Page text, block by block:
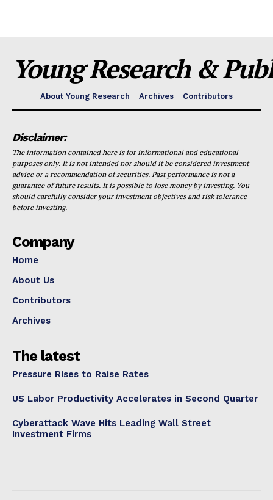
Young Research &
About Young Research Archives Contributors
Disclaimer:
The information contained here is for informational and educational
purposes only. It is not intended nor should it be considered investment
advice or a recommendation of securities. Past performance is not a
guarantee of future results. It is possible to lose money by investing. You
should carefully consider your investment objectives and risk tolerance
before investing.
Company
Home
About Us
Contributors
Archives
The latest
Pressure Rises to Raise Rates
US Labor Productivity Accelerates in Second Quarter
Cyberattack Wave Hits Leading Wall Street
Investment Firms